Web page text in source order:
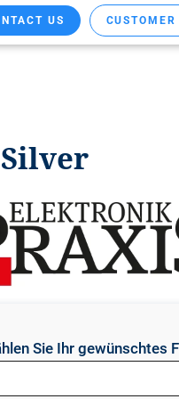
US CUSTOMER
Sie Ihr gewünschtes